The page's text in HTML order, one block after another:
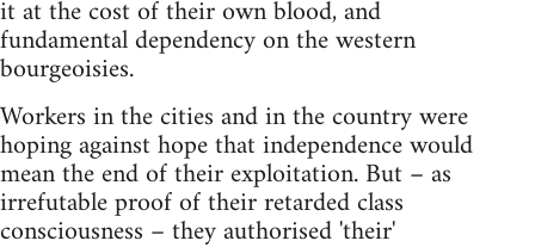
it at the cost of their own blood, and
fundamental dependency on the western
bourgeoisies.
Workers in the cities and in the country were
hoping against hope that independence would
mean the end of their exploitation. But – as
irrefutable proof of their retarded class
consciousness – they authorised 'their'